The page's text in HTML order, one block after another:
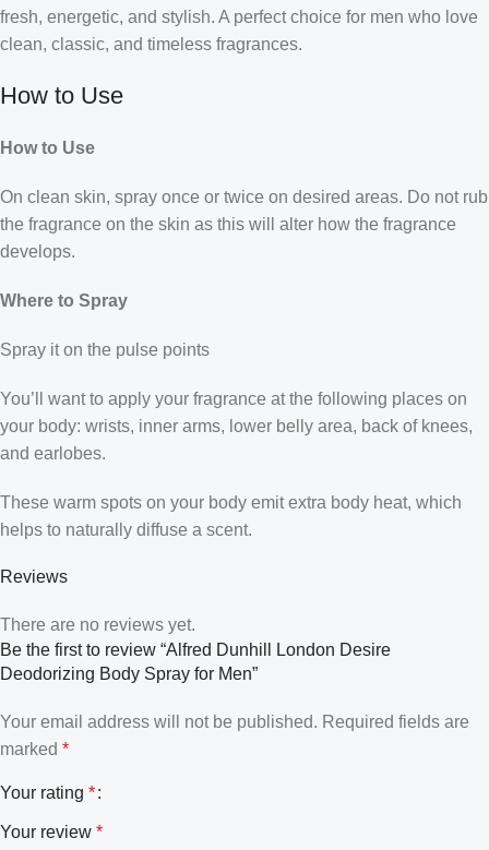
fresh, energetic, and stylish. A perfect choice for men who love
clean, classic, and timeless fragrances.
How to Use
How to Use
On clean skin, spray once or twice on desired areas. Do not rub
the fragrance on the skin as this will alter how the fragrance
develops.
Where to Spray
Spray it on the pulse points
You’ll want to apply your fragrance at the following places on
your body: wrists, inner arms, lower belly area, back of knees,
and earlobes.
These warm spots on your body emit extra body heat, which
helps to naturally diffuse a scent.
Reviews
There are no reviews yet.
Be the first to review “Alfred Dunhill London Desire
Deodorizing Body Spray for Men”
Your email address will not be published. Required fields are
marked *
Your rating *
Your review *